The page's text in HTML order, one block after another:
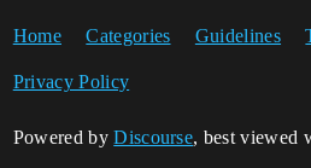
Home Categories Guidelines
Privacy Policy
Powered byDiscourse, best viewed